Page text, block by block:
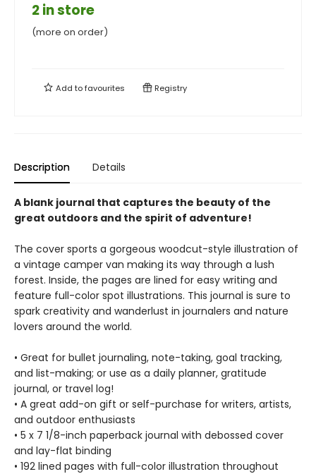
2 in store
(more on order)
Add tofavourites Registry
Description Details
A blank journal that captures the beauty of the
great outdoors and the spirit of adventure!
The cover sports a gorgeous woodcut-style illustration of
a vintage camper van making its way through a lush
forest. Inside, the pages are lined for easy writing and
feature full-color spot illustrations. This journal is sure to
spark creativity and wanderlust in journalers and nature
lovers around the world.
• Great for bullet journaling, note-taking, goal tracking,
and list-making; or use as a daily planner, gratitude
journal, or travel log!
• A great add-on gift or self-purchase for writers, artists,
and outdoor enthusiasts
• 5 x 7 1/8-inch paperback journal with debossed cover
and lay-flat binding
• 192 lined pages with full-color illustration throughout